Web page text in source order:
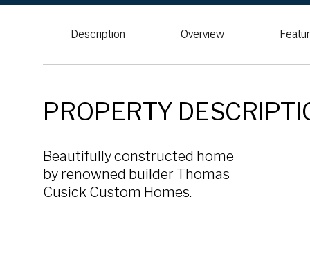
Description Overview
PROPERTY
Beautifully constructed home
by renowned builder Thomas
Cusick Custom Homes.